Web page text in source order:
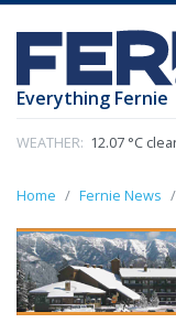
Everything Fernie
WEATHER: 12.07 °C
Home Fernie News